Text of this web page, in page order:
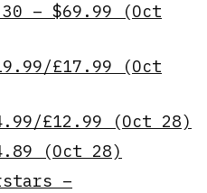
30 – $69.99 (Oct
£17.99 (Oct
£12.99 (Oct 28)
(Oct 28)
–